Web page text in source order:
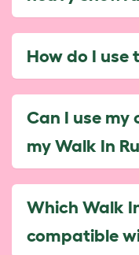
How do I use
Can I use my
my Walk In
Which Walk
compatible